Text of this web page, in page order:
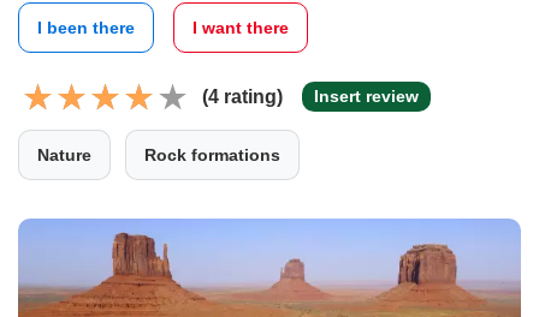
I been there I want there
(4 rating) Insert review
Nature Rock formations